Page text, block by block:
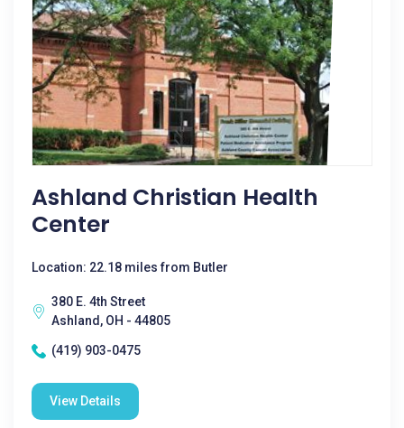
Ashland Christian Health
Center
Location: 22.18 miles from Butler
380 E. 4th Street
Ashland, OH - 44805
(419) 903-0475
View Details